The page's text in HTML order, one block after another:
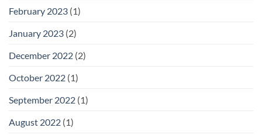
February 2023 (1)
January 2023 (2)
December 2022 (2)
October 2022 (1)
September 2022 (1)
August 2022 (1)